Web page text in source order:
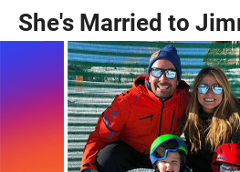
She's Married to